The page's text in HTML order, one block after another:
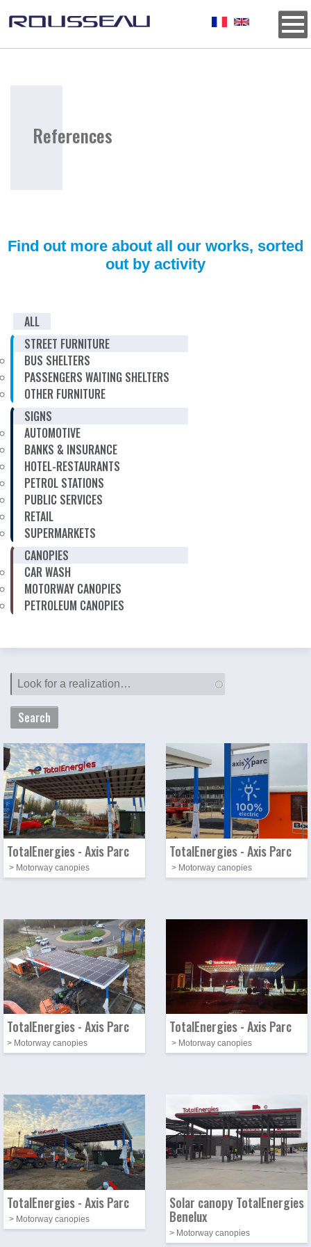
Titre
E9ECF2
References
Find out more about all our works, sorted
out by activity
ALL
STREET FURNITURE
BUS SHELTERS
PASSENGERS WAITING SHELTERS
OTHER FURNITURE
SIGNS
AUTOMOTIVE
BANKS & INSURANCE
HOTEL-RESTAURANTS
PETROL STATIONS
PUBLIC SERVICES
RETAIL
SUPERMARKETS
CANOPIES
CAR WASH
MOTORWAY CANOPIES
PETROLEUM CANOPIES
Photo
Image
TotalEnergies - Axis Parc
> Motorway canopies
Photo
Image
TotalEnergies - Axis Parc
> Motorway canopies
Photo
Image
TotalEnergies - Axis Parc
> Motorway canopies
TotalEnergies - Axis Parc
> Motorway canopies
Photo
Image
TotalEnergies - Axis Parc
> Motorway canopies
Photo
Image
Solar canopy TotalEnergies
Benelux
> Motorway canopies